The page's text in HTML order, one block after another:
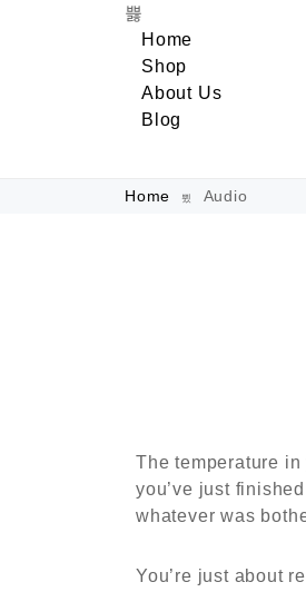
Home
Shop
About Us
Blog
Home Audio
The temperature
you’ve just
whatever was
You’re just about